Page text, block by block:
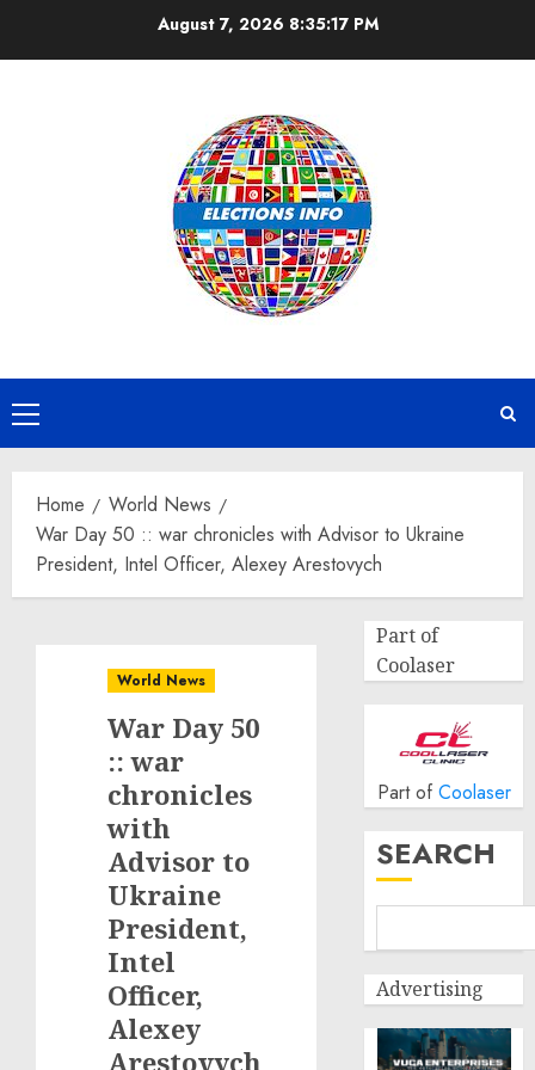
August 7, 2026 8:35:18 PM
Primary
Menu
Home
World News
War Day 50 :: war chronicles with Advisor to Ukraine
President, Intel Officer, Alexey Arestovych
World News
War Day 50
:: war
chronicles
with
Advisor to
Ukraine
President,
Intel
Officer,
Alexey
Arestovych
Part of
Coolaser
Part of Coolaser
SEARCH
Advertising